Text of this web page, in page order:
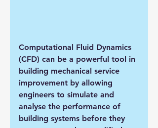
Computational Fluid Dynamics
(CFD) can be a powerful tool in
building mechanical service
improvement by allowing
engineers to simulate and
analyse the performance of
building systems before they